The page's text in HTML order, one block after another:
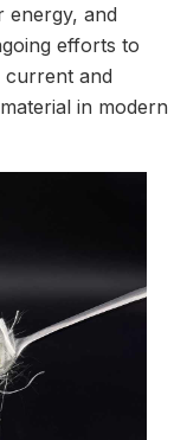
energy, and
efforts to
current and
in modern